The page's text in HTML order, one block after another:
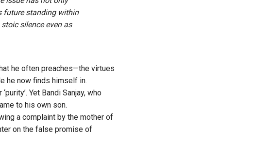
future standing within
silence even as
he often preaches—the virtues
he now finds himself in.
Yet Bandi Sanjay, who
to his own son.
a complaint by the mother of
on the false promise of